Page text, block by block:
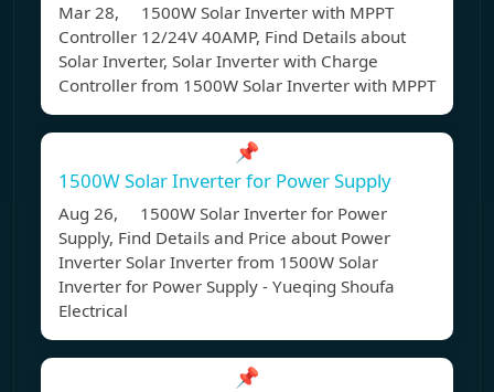
Mar 28, 1500W Solar Inverter with MPPT
Controller 12/24V 40AMP, Find Details about
Solar Inverter, Solar Inverter with Charge
Controller from 1500W Solar Inverter with MPPT
📌
1500W Solar Inverter for Power Supply
Aug 26, 1500W Solar Inverter for Power
Supply, Find Details and Price about Power
Inverter Solar Inverter from 1500W Solar
Inverter for Power Supply - Yueqing Shoufa
Electrical
📌